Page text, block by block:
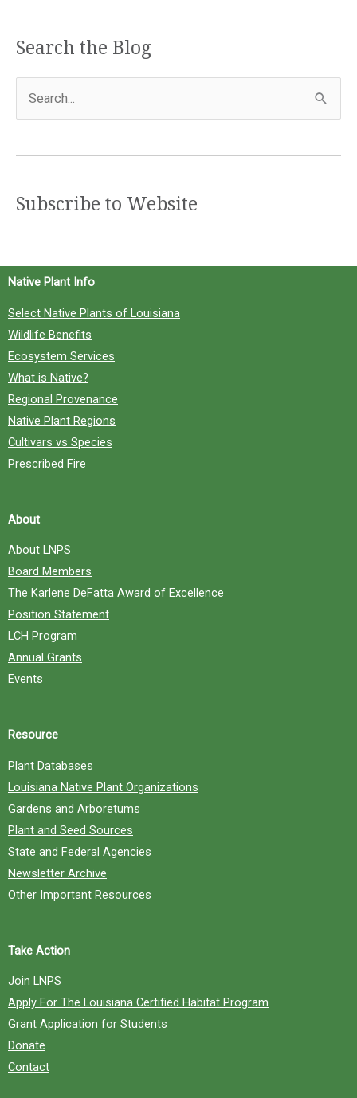
Search the Blog
o
:
Subscribe to Website
Native Plant Info
Select Native Plants of Louisiana
Wildlife Benefits
Ecosystem Services
What is Native?
Regional Provenance
Native Plant Regions
Cultivars vs Species
Prescribed Fire
About
About LNPS
Board Members
The Karlene DeFatta Award of Excellence
Position Statement
LCH Program
Annual Grants
Events
Resource
Plant Databases
Louisiana Native Plant Organizations
Gardens and Arboretums
Plant and Seed Sources
State and Federal Agencies
Newsletter Archive
Other Important Resources
Take Action
Join LNPS
Apply For The Louisiana Certified Habitat Program
Grant Application for Students
Donate
Contact